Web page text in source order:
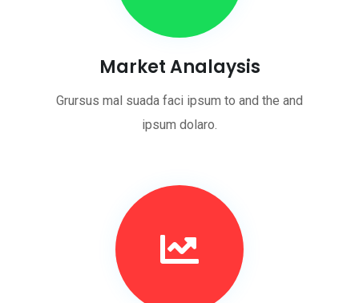
Market Analaysis
Grursus mal suada faci ipsum to and the and
ipsum dolaro.